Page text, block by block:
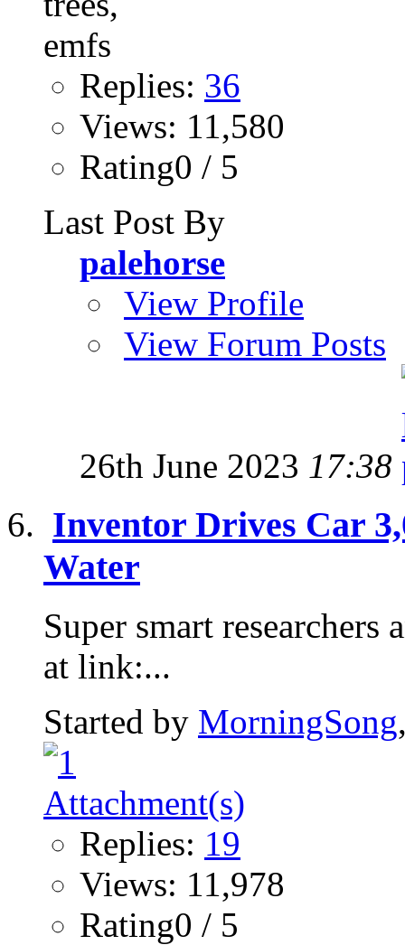
Replies: 36
Views: 11,580
Rating0 / 5
Last Post By
palehorse
View Profile
View Forum Posts
26th June 2023 17:38
Inventor Drives Car
Water
Super smart researchers
at link:...
Started by MorningSong
Replies: 19
Views: 11,978
Rating0 / 5